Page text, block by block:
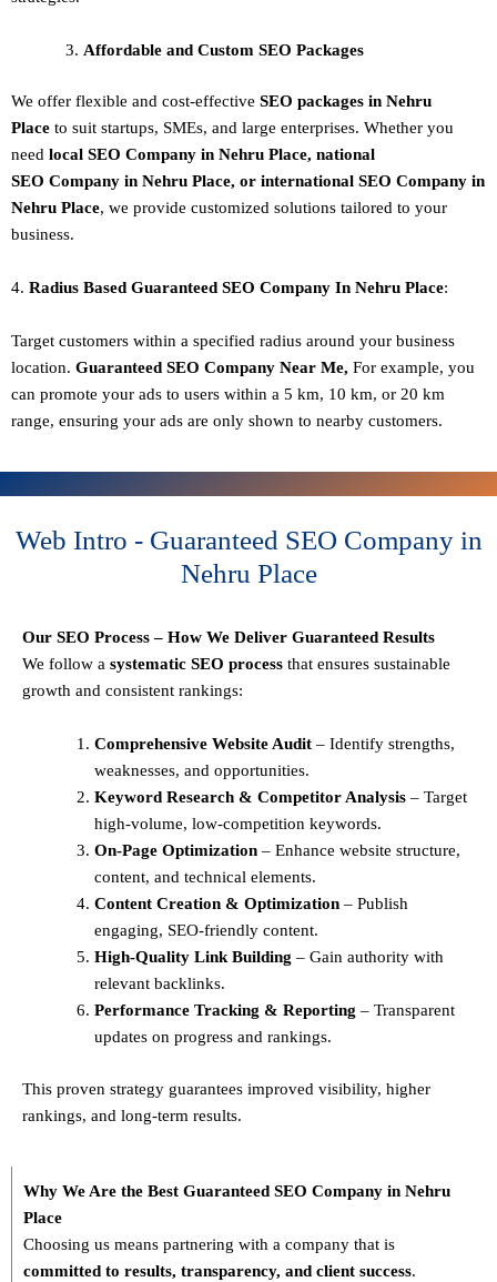
Affordable and Custom SEO Packages
We offer flexible and cost-effective SEO packages in Nehru
Place to suit startups, SMEs, and large enterprises. Whether you
need local SEO Company in Nehru Place, national
SEO Company in Nehru Place, or international SEO Company in
Nehru Place, we provide customized solutions tailored to your
business.
4. Radius Based Guaranteed SEO Company In Nehru Place:
Target customers within a specified radius around your business
location. Guaranteed SEO Company Near Me, For example, you
can promote your ads to users within a 5 km, 10 km, or 20 km
range, ensuring your ads are only shown to nearby customers.
Web Intro - Guaranteed SEO Company in
Nehru Place
Our SEO Process – How We Deliver Guaranteed Results
We follow a systematic SEO process that ensures sustainable
growth and consistent rankings:
Comprehensive Website Audit – Identify strengths,
weaknesses, and opportunities.
Keyword Research & Competitor Analysis – Target
high-volume, low-competition keywords.
On-Page Optimization – Enhance website structure,
content, and technical elements.
Content Creation & Optimization – Publish
engaging, SEO-friendly content.
High-Quality Link Building – Gain authority with
relevant backlinks.
Performance Tracking & Reporting – Transparent
updates on progress and rankings.
This proven strategy guarantees improved visibility, higher
rankings, and long-term results.
Why We Are the Best Guaranteed SEO Company in Nehru
Place
Choosing us means partnering with a company that is
committed to results, transparency, and client success.